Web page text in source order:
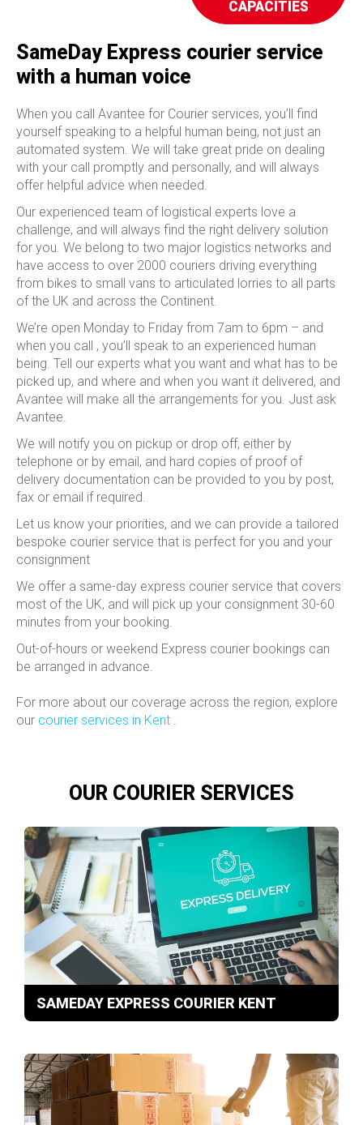
CAPACITIES
SameDay Express courier service
with a human voice
When you call Avantee for Courier services, you’ll find
yourself speaking to a helpful human being, not just an
automated system. We will take great pride on dealing
with your call promptly and personally, and will always
offer helpful advice when needed.
Our experienced team of logistical experts love a
challenge, and will always find the right delivery solution
for you. We belong to two major logistics networks and
have access to over 2000 couriers driving everything
from bikes to small vans to articulated lorries to all parts
of the UK and across the Continent.
We’re open Monday to Friday from 7am to 6pm – and
when you call , you’ll speak to an experienced human
being. Tell our experts what you want and what has to be
picked up, and where and when you want it delivered, and
Avantee will make all the arrangements for you. Just ask
Avantee.
We will notify you on pickup or drop off, either by
telephone or by email, and hard copies of proof of
delivery documentation can be provided to you by post,
fax or email if required.
Let us know your priorities, and we can provide a tailored
bespoke courier service that is perfect for you and your
consignment
We offer a same-day express courier service that covers
most of the UK, and will pick up your consignment 30-60
minutes from your booking.
Out-of-hours or weekend Express courier bookings can
be arranged in advance.
For more about our coverage across the region, explore
our courier services in Kent .
OUR COURIER SERVICES
SAMEDAY EXPRESS COURIER KENT